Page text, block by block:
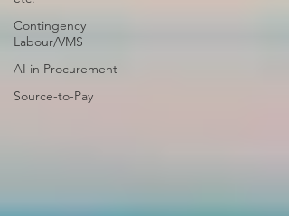
Contingency
Labour/VMS
AI in Procurement
Source-to-Pay